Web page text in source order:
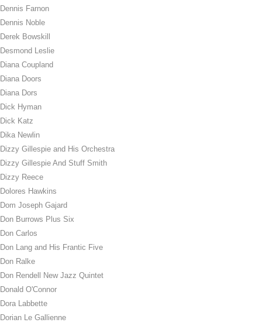
Dennis Farnon
Dennis Noble
Derek Bowskill
Desmond Leslie
Diana Coupland
Diana Doors
Diana Dors
Dick Hyman
Dick Katz
Dika Newlin
Dizzy Gillespie and His Orchestra
Dizzy Gillespie And Stuff Smith
Dizzy Reece
Dolores Hawkins
Dom Joseph Gajard
Don Burrows Plus Six
Don Carlos
Don Lang and His Frantic Five
Don Ralke
Don Rendell New Jazz Quintet
Donald O'Connor
Dora Labbette
Dorian Le Gallienne